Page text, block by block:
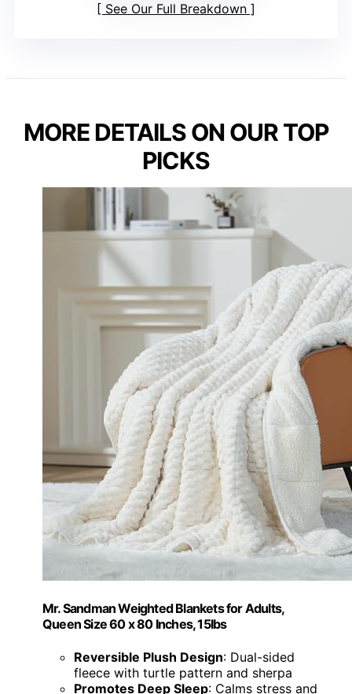
See Our Full Breakdown
MORE DETAILS ON OUR TOP
PICKS
Mr. Sandman Weighted Blankets for Adults,
Queen Size 60 x 80 Inches, 15lbs
Reversible Plush Design: Dual-sided
fleece with turtle pattern and sherpa
Promotes Deep Sleep: Calms stress and